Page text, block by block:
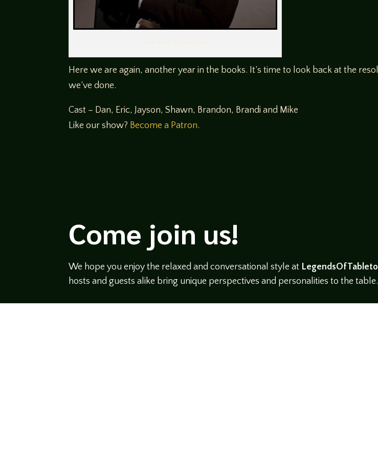
How’d we do this year?
Here we are again, another year in the books. It’s time to look back at the
we’ve done.
Cast – Dan, Eric, Jayson, Shawn, Brandon, Brandi and Mike
Like our show? Become a Patron.
Come join us!
We hope you enjoy the relaxed and conversational style at
hosts and guests alike bring unique perspectives and personalities to the table.